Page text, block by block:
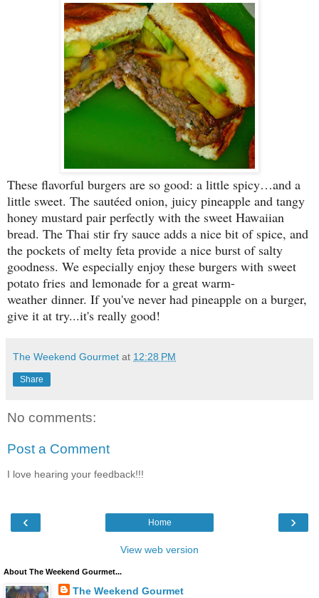
These flavorful burgers are so good: a little spicy…and a
little sweet. The sautéed onion, juicy pineapple and tangy
honey mustard pair perfectly with the sweet Hawaiian
bread. The Thai stir fry sauce adds a nice bit of spice, and
the pockets of melty feta provide a nice burst of salty
goodness. We especially enjoy these burgers with sweet
potato fries and lemonade for a great warm-
weather dinner. If you've never had pineapple on a burger,
give it at try...it's really good!
The Weekend Gourmet at 12:28 PM
Share
No comments:
Post a Comment
I love hearing your feedback!!!
‹ ›
Home
View web version
About The Weekend Gourmet...
The Weekend Gourmet